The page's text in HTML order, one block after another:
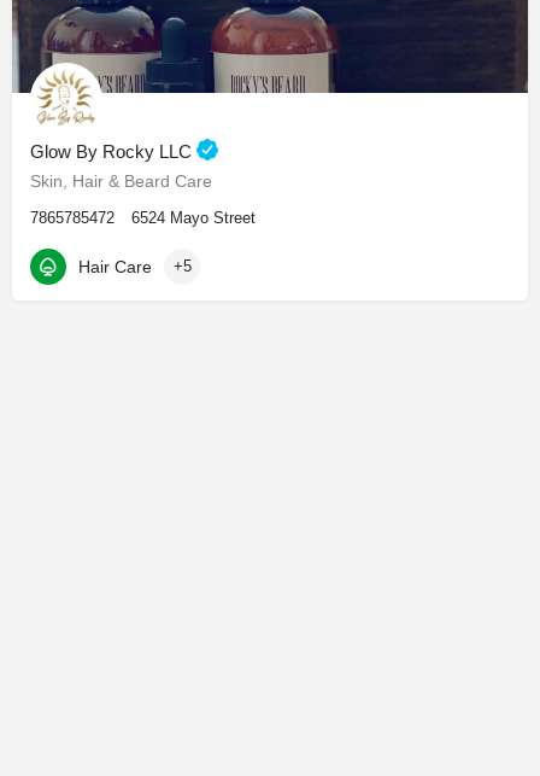
Glow By Rocky LLC
Skin, Hair & Beard Care
7865785472 6524 Mayo Street
Hair Care +5